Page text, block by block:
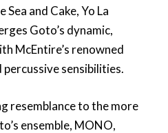
Sea and Cake, Yo La
Goto’s dynamic,
McEntire’s renowned
sensibilities.
resemblance to the more
ensemble, MONO,